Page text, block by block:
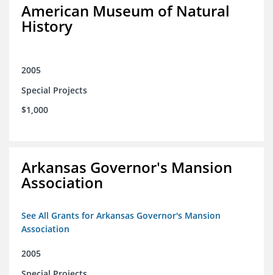
American Museum of Natural
History
2005
Special Projects
$1,000
Arkansas Governor's Mansion
Association
See All Grants for Arkansas Governor's Mansion
Association
2005